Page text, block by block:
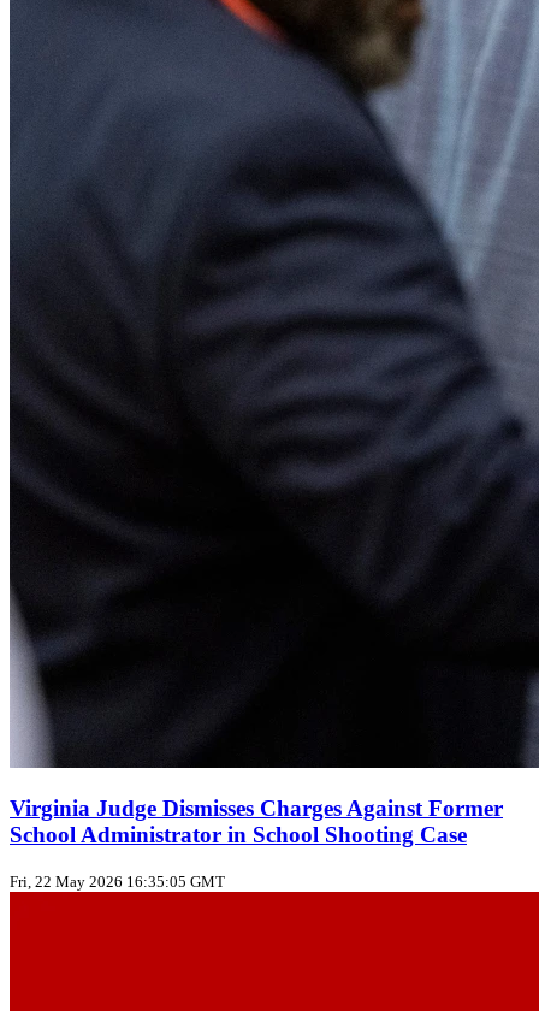
Virginia Judge Dismisses Charges Against Former
School Administrator in School Shooting Case
Fri, 22 May 2026 16:35:05 GMT